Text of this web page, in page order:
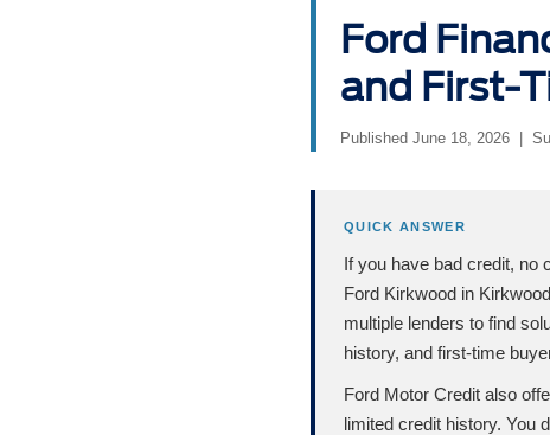
Ford
and First-
Published June 18, 2026 |
QUICK ANSWER
If you have bad credit, no
Ford Kirkwood in
multiple lenders to find
history, and first-time
Ford Motor Credit also
limited credit history. You